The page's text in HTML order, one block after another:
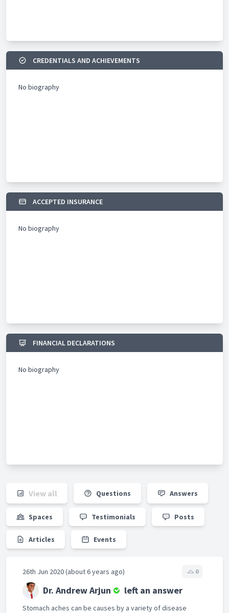
CREDENTIALS AND ACHIEVEMENTS
No biography
ACCEPTED INSURANCE
No biography
FINANCIAL DECLARATIONS
No biography
View all Questions Answers
Spaces Testimonials Posts
Articles Events
26th Jun 2020 (about 6 years ago) 0
Dr. Andrew Arjun left an answer
Stomach aches can be causes by a variety of disease